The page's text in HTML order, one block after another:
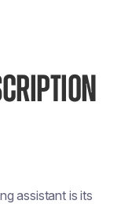
assistant is its